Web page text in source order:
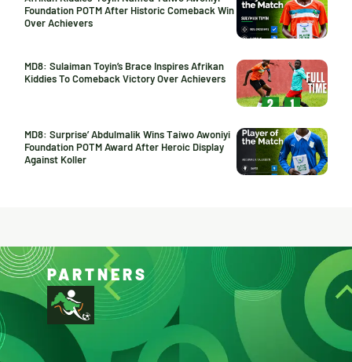
Foundation POTM After Historic Comeback Win
Over Achievers
MD8: Sulaiman Toyin’s Brace Inspires Afrikan
Kiddies To Comeback Victory Over Achievers
MD8: Surprise’ Abdulmalik Wins Taiwo Awoniyi
Foundation POTM Award After Heroic Display
Against Koller
PARTNERS